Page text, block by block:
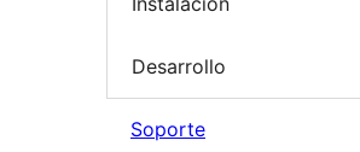
Desarrollo
Soporte